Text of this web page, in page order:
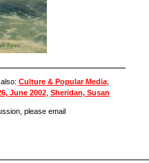
Culture & Popular Media,
June 2002, Sheridan, Susan
please email